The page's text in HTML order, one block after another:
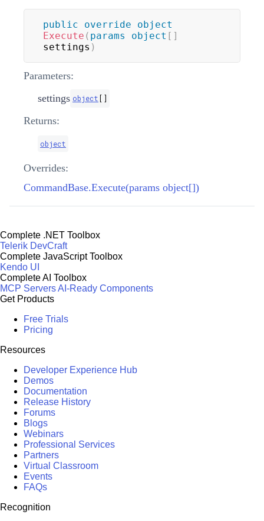
public override
object
Execute ( params object [ ]
settings )
Parameters:
settings object [ ]
Returns:
object
Overrides:
CommandBase.Execute(params object[])
Complete .NET Toolbox
Telerik DevCraft
Complete JavaScript Toolbox
Kendo UI
Complete AI Toolbox
MCP ServersAI-Ready Components
Get Products
Free Trials
Pricing
Resources
Developer Experience Hub
Demos
Documentation
Release History
Forums
Blogs
Webinars
Professional Services
Partners
Virtual Classroom
Events
FAQs
Recognition